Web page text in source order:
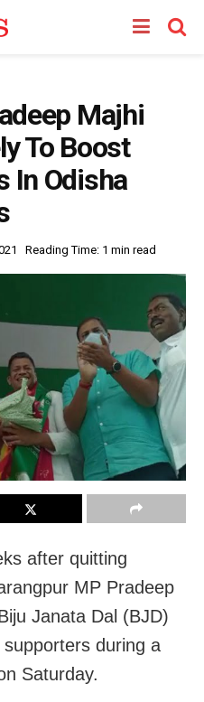
Majhi
To Boost
In Odisha
Reading Time: 1 min read
after quitting
MP Pradeep
Janata Dal (BJD)
during a
Saturday.